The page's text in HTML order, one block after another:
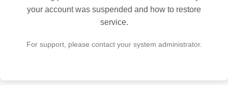
your account was suspended and how to restore
service.
For support, please contact your system administrator.